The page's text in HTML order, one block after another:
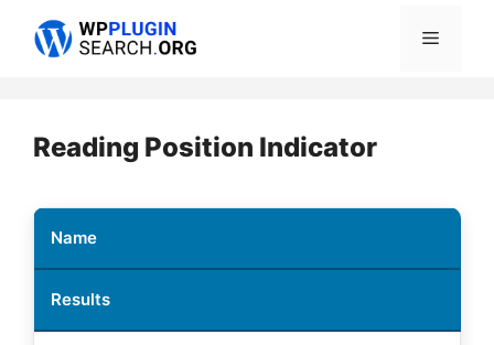
Menu
Reading Position Indicator
Name
Results